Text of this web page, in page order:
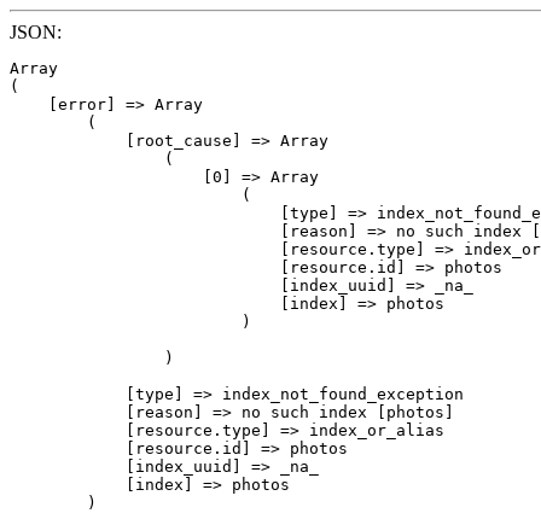
JSON:
Array
(
    [error] => Array
        (
            [root_cause] => Array
                (
                    [0] => Array
                        (
[type] =>
[reason] => no such index
[resource.type] =>
                            [resource.id] => photos
                            [index_uuid] => _na_
                            [index] => photos
                        )
                )
            [type] => index_not_found_exception
            [reason] => no such index [photos]
            [resource.type] => index_or_alias
            [resource.id] => photos
            [index_uuid] => _na_
            [index] => photos
        )